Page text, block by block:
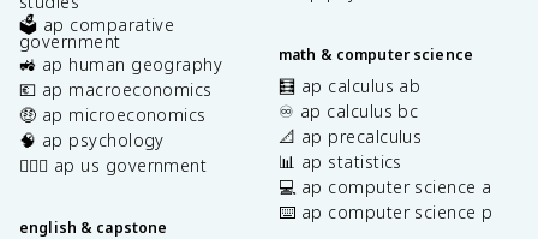
🗳️ ap comparative
government
🚜 ap human geography
💶 ap macroeconomics
🤑 ap microeconomics
🧠 ap psychology
👩🏾‍⚖️ ap us government
english & capstone
math & computer science
🧮 ap calculus ab
♾️ ap calculus bc
📐 ap precalculus
📊 ap statistics
💻 ap computer science a
⌨️ ap computer science p